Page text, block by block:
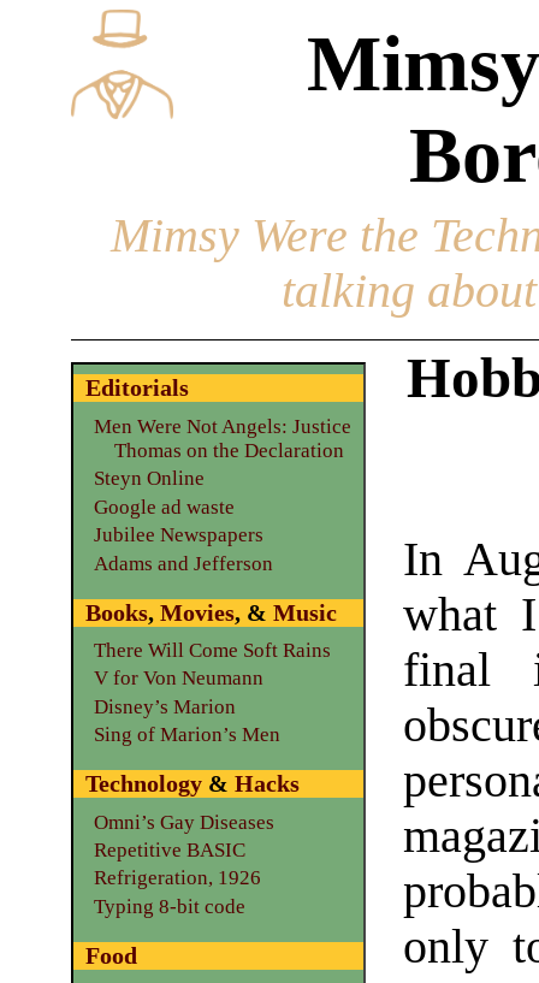
Mimsy Were the
talking
In
what
final
only
Editorials
Men Were Not Angels: Justice
Thomas on the Declaration
Steyn Online
Google ad waste
Jubilee Newspapers
Adams and Jefferson
Books, Movies, & Music
There Will Come Soft Rains
V for Von Neumann
Disney’s Marion
Sing of Marion’s Men
Technology& Hacks
Omni’s Gay Diseases
Repetitive BASIC
Refrigeration, 1926
Typing 8-bit code
Food